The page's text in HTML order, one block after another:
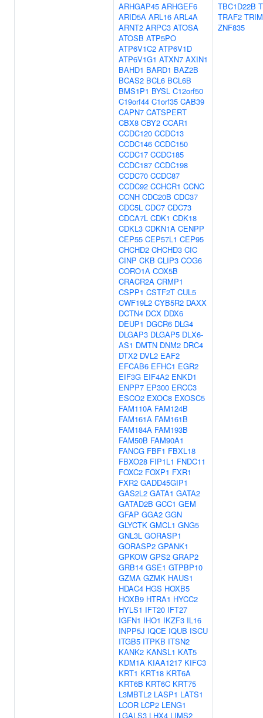
ARHGAP45 ARHGEF6
ARID5A ARL16 ARL4A
ARNT2 ARPC3 ATOSA
ATOSB ATP5PO
ATP6V1C2 ATP6V1D
ATP6V1G1 ATXN7 AXIN1
BAHD1 BARD1 BAZ2B
BCAS2 BCL6 BCL6B
BMS1P1 BYSL C12orf50
C19orf44 C1orf35 CAB39
CAPN7 CATSPERT
CBX8 CBY2 CCAR1
CCDC120 CCDC13
CCDC146 CCDC150
CCDC17 CCDC185
CCDC187 CCDC198
CCDC70 CCDC87
CCDC92 CCHCR1 CCNC
CCNH CDC20B CDC37
CDC5L CDC7 CDC73
CDCA7L CDK1 CDK18
CDKL3 CDKN1A CENPP
CEP55 CEP57L1 CEP95
CHCHD2 CHCHD3 CIC
CINP CKB CLIP3 COG6
CORO1A COX5B
CRACR2A CRMP1
CSPP1 CSTF2T CUL5
CWF19L2 CYB5R2 DAXX
DCTN4 DCX DDX6
DEUP1 DGCR6 DLG4
DLGAP3 DLGAP5 DLX6-
AS1 DMTN DNM2 DRC4
DTX2 DVL2 EAF2
EFCAB6 EFHC1 EGR2
EIF3G EIF4A2 ENKD1
ENPP7 EP300 ERCC3
ESCO2 EXOC8 EXOSC5
FAM110A FAM124B
FAM161A FAM161B
FAM184A FAM193B
FAM50B FAM90A1
FANCG FBF1 FBXL18
FBXO28 FIP1L1 FNDC11
FOXC2 FOXP1 FXR1
FXR2 GADD45GIP1
GAS2L2 GATA1 GATA2
GATAD2B GCC1 GEM
GFAP GGA2 GGN
GLYCTK GMCL1 GNG5
GNL3L GORASP1
GORASP2 GPANK1
GPKOW GPS2 GRAP2
GRB14 GSE1 GTPBP10
GZMA GZMK HAUS1
HDAC4 HGS HOXB5
HOXB9 HTRA1 HYCC2
HYLS1 IFT20 IFT27
IGFN1 IHO1 IKZF3 IL16
INPP5J IQCE IQUB ISCU
ITGB5 ITPKB ITSN2
KANK2 KANSL1 KAT5
KDM1A KIAA1217 KIFC3
KRT1 KRT18 KRT6A
KRT6B KRT6C KRT75
L3MBTL2 LASP1 LATS1
LCOR LCP2 LENG1
LGALS3 LHX4 LIMS2
TBC1D22B
TRAF2
ZNF835